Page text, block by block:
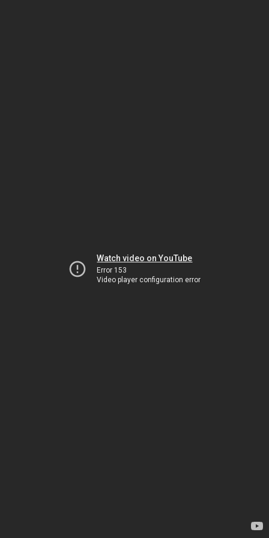
Watch video on YouTube
Error 153
Video player configuration error